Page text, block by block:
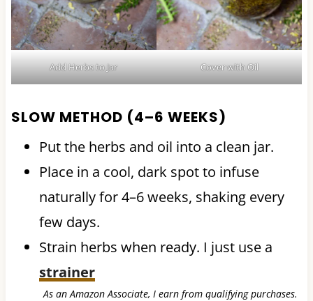
Add Herbs to Jar Cover with Oil
SLOW METHOD (4–6 WEEKS)
Put the herbs and oil into a clean jar.
Place in a cool, dark spot to infuse
naturally for 4–6 weeks, shaking every
few days.
Strain herbs when ready. I just use a
strainer
As an Amazon Associate, I earn from qualifying purchases.